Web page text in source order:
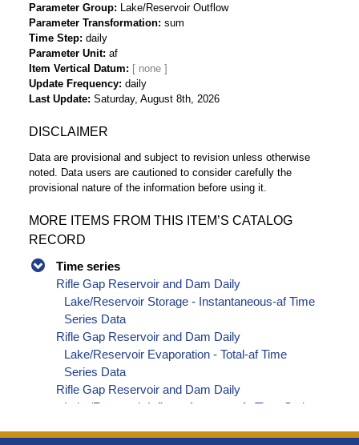
Parameter Group
Lake/Reservoir Outflow
Parameter Transformation sum
Time Step daily
Parameter Unit af
Item Vertical Datum
Update Frequency daily
Last Update Saturday, August 8th, 2026
DISCLAIMER
Data are provisional and subject to revision unless otherwise
noted. Data users are cautioned to consider carefully the
provisional nature of the information before using it.
MORE ITEMS FROM THIS ITEM’S CATALOG
RECORD
Time series
Rifle Gap Reservoir and Dam Daily
Lake/Reservoir Storage - Instantaneous-af Time
Series Data
Rifle Gap Reservoir and Dam Daily
Lake/Reservoir Evaporation - Total-af Time
Series Data
Rifle Gap Reservoir and Dam Daily
Lake/Reservoir Inflow - Average-cfs Time Series